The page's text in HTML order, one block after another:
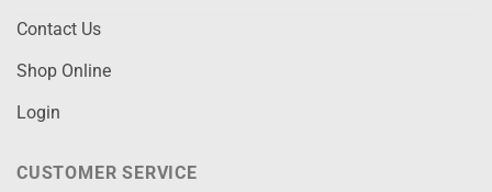
Contact Us
Shop Online
Login
CUSTOMER SERVICE